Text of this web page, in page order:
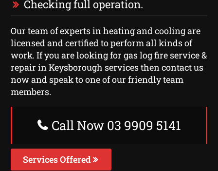
Checking full operation.
Our team of experts in heating and cooling are
licensed and certified to perform all kinds of
work. If you are looking for gas log fire service &
repair in Keysborough services then contact us
now and speak to one of our friendly team
members.
Call Now 03 9909 5141
Services Offered